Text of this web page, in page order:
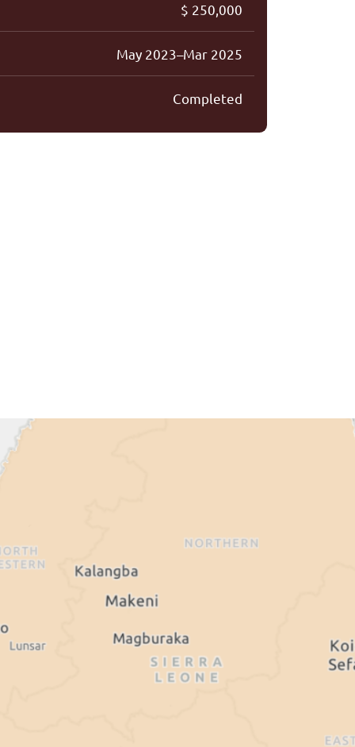
$ 250,000
May 2023–Mar 2025
Completed